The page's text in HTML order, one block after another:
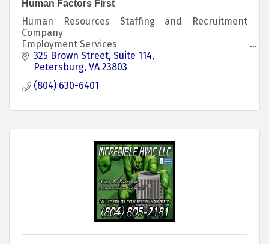
Human Factors First
Human Resources Staffing and Recruitment
Company
Employment Services
Recruitment and Staffing
Human Resources Consulting
Career Readiness Services and Development
Employment Reentry Services
325 Brown Street Suite 114
Petersburg VA 23803
(804) 630-6401